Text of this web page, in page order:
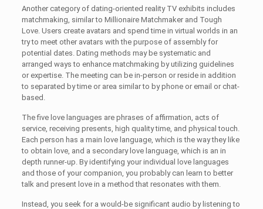
Another category of dating-oriented reality TV exhibits includes
matchmaking, similar to Millionaire Matchmaker and Tough
Love. Users create avatars and spend time in virtual worlds in an
try to meet other avatars with the purpose of assembly for
potential dates. Dating methods may be systematic and
arranged ways to enhance matchmaking by utilizing guidelines
or expertise. The meeting can be in-person or reside in addition
to separated by time or area similar to by phone or email or chat-
based.
The five love languages are phrases of affirmation, acts of
service, receiving presents, high quality time, and physical touch.
Each person has a main love language, which is the way they like
to obtain love, and a secondary love language, which is an in
depth runner-up. By identifying your individual love languages
and those of your companion, you probably can learn to better
talk and present love in a method that resonates with them.
Instead, you seek for a would-be significant audio by listening to